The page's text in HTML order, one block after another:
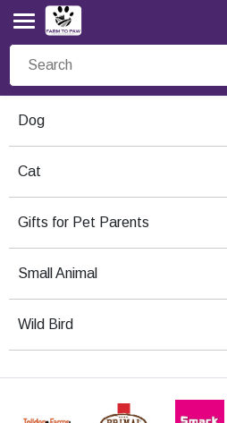
Dog
Cat
Gifts for Pet Parents
Small Animal
Wild Bird